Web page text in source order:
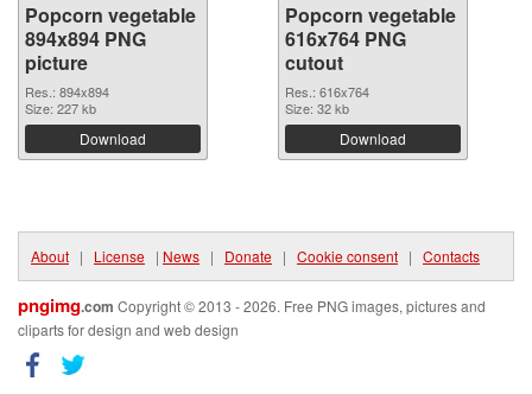
Popcorn vegetable
894x894 PNG
picture
Res.: 894x894
Size: 227 kb
Download
Popcorn vegetable
616x764 PNG
cutout
Res.: 616x764
Size: 32 kb
Download
About | License | News | Donate | Cookie consent | Contacts
pngimg.com Copyright © 2013 - 2026. Free PNG images, pictures and
cliparts for design and web design